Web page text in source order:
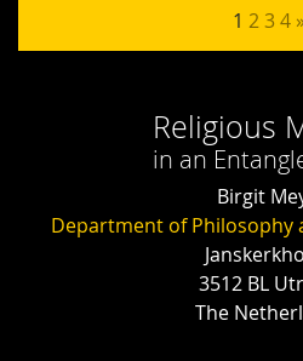
Posts
1 234 »
Religious
in an
Birgit
Department of Philosophy
3512 BL
The